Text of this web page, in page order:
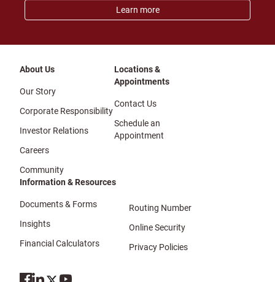
Learn more
About Us
Our Story
Corporate Responsibility
Investor Relations
Careers
Community
Locations &
Appointments
Contact Us
Schedule an
Appointment
Information & Resources
Documents & Forms
Insights
Financial Calculators
Routing Number
Online Security
Privacy Policies